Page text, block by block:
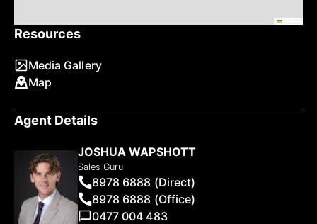
Resources
Media Gallery
Map
Agent Details
JOSHUA WAPSHOTT
Sales Guru
8978 6888 (Direct)
8978 6888 (Office)
0477 004 483